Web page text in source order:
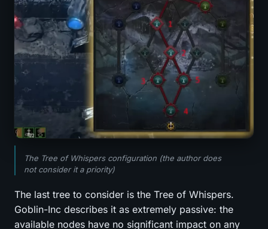
The Tree of Whispers configuration (the author does
not consider it a priority)
The last tree to consider is the Tree of Whispers.
Goblin-Inc describes it as extremely passive: the
available nodes have no significant impact on any